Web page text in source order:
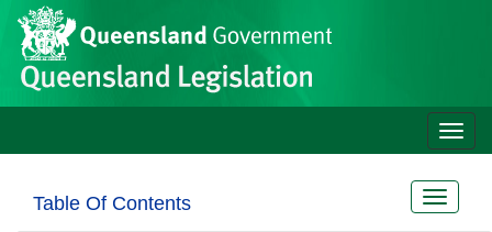
Skip to main content
Site
header
Toggle
Table Of Contents
Toggle